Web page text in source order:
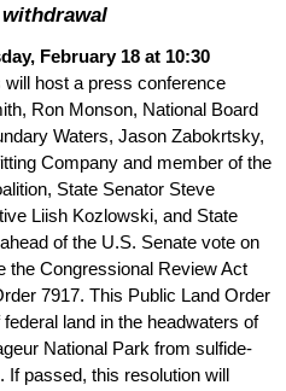
February 18 at 10:30
host a press conference
Ron Monson, National Board
Waters, Jason Zabokrtsky,
Company and member of the
State Senator Steve
Liish Kozlowski, and State
of the U.S. Senate vote on
the Congressional Review Act
7917. This Public Land Order
land in the headwaters of
National Park from sulfide-
passed, this resolution will